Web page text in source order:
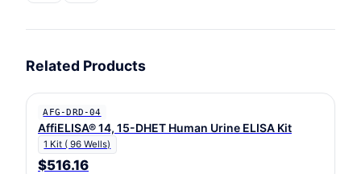
Related Products
AFG-DRD-04
AffiELISA® 14, 15-DHET Human Urine ELISA Kit
1 Kit ( 96 Wells)
$516.16